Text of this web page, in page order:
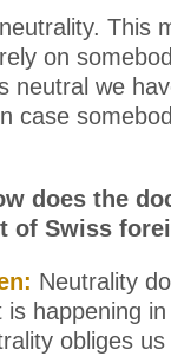
This
on
neutral we
case
does the
of Swiss
Neutrality
happening
obliges